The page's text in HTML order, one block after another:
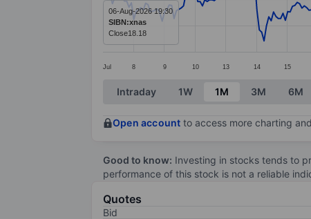
Jul 8 9 10 13 14 15
06-Aug-2026 19:30
SIBN:xnas
Close18.18
End of interactive chart.
Intraday 1W 1M 3M 6M
Open account to access more charting
Good to know: Investing in stocks tends to
performance of this stock is not a reliable
Quotes
Bid